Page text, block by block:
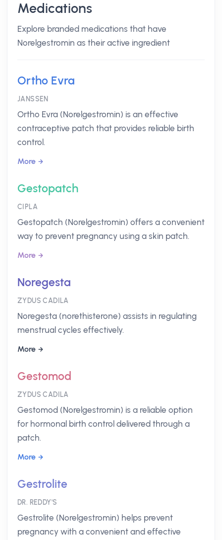
Medications
Explore branded medications that have
Norelgestromin as their active ingredient
Ortho Evra
JANSSEN
Ortho Evra (Norelgestromin) is an effective
contraceptive patch that provides reliable birth
control.
More
Gestopatch
CIPLA
Gestopatch (Norelgestromin) offers a convenient
way to prevent pregnancy using a skin patch.
More
Noregesta
ZYDUS CADILA
Noregesta (norethisterone) assists in regulating
menstrual cycles effectively.
More
Gestomod
ZYDUS CADILA
Gestomod (Norelgestromin) is a reliable option
for hormonal birth control delivered through a
patch.
More
Gestrolite
DR. REDDY'S
Gestrolite (Norelgestromin) helps prevent
pregnancy with a convenient and effective